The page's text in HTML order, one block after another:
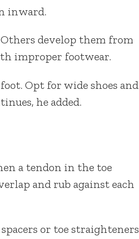
inward.
develop them from
improper footwear.
Opt for wide shoes and
he added.
a tendon in the toe
and rub against each
or toe straighteners